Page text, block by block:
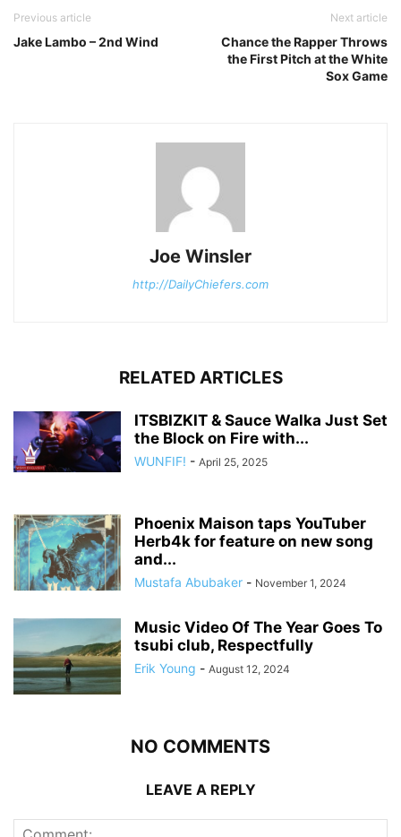
Previous article
Jake Lambo – 2nd Wind
Next article
Chance the Rapper Throws
the First Pitch at the White
Sox Game
Joe Winsler
http://DailyChiefers.com
RELATED ARTICLES
ITSBIZKIT & Sauce Walka Just Set
the Block on Fire with...
WUNFIF! - April 25, 2025
Phoenix Maison taps YouTuber
Herb4k for feature on new song
and...
Mustafa Abubaker - November 1, 2024
Music Video Of The Year Goes To
tsubi club, Respectfully
Erik Young - August 12, 2024
NO COMMENTS
LEAVE A REPLY